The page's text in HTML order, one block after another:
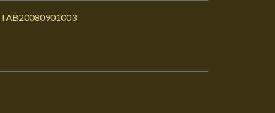
TAB20080901003